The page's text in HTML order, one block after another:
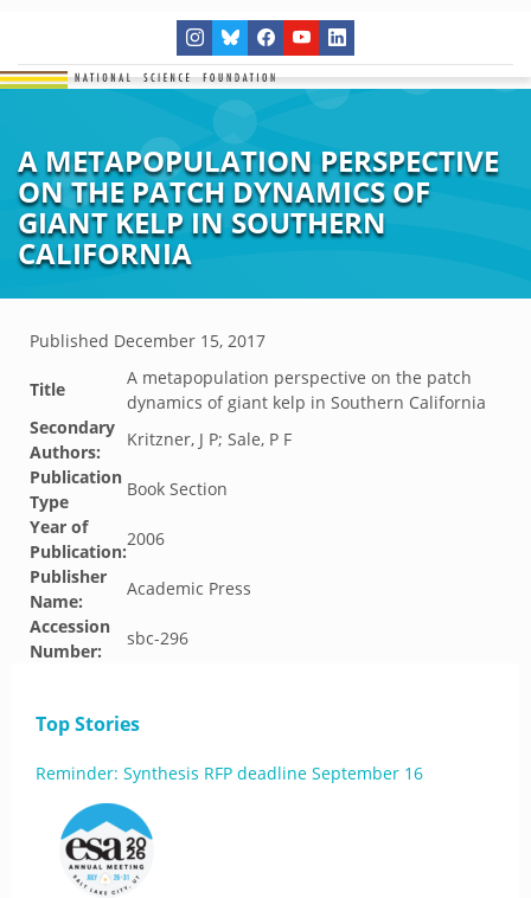
A METAPOPULATION PERSPECTIVE
ON THE PATCH DYNAMICS OF
GIANT KELP IN SOUTHERN
CALIFORNIA
Published December 15, 2017
Title
A metapopulation perspective on the patch
dynamics of giant kelp in Southern California
Secondary
Authors:
Kritzner, J P; Sale, P F
Publication
Type
Book Section
Year of
Publication:
2006
Publisher
Name:
Academic Press
Accession
Number:
sbc-296
Top Stories
Reminder: Synthesis RFP deadline September 16